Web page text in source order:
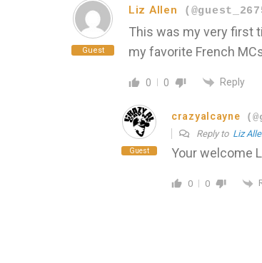
Guest
Liz Allen
This was my very first
my favorite French
0 0 Reply
Guest
crazyalcayne
Reply to Liz
Your welcome
0 0